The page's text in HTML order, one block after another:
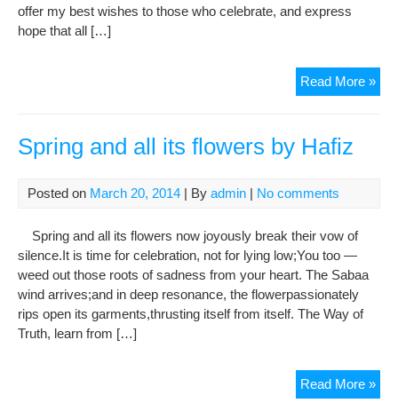
offer my best wishes to those who celebrate, and express
hope that all […]
Read More »UN
Spring and all its flowers by Hafiz
Posted on March 20, 2014 | By admin | No comments
Spring and all its flowers now joyously break their vow of
silence.It is time for celebration, not for lying low;You too —
weed out those roots of sadness from your heart. The Sabaa
wind arrives;and in deep resonance, the flowerpassionately
rips open its garments,thrusting itself from itself. The Way of
Truth, learn from […]
Read More »
and